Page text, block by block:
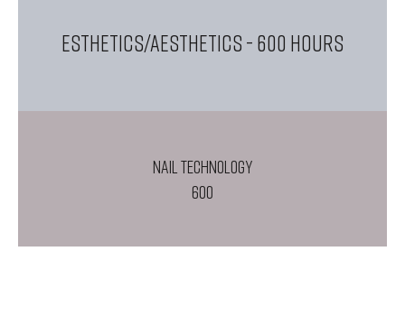
ESTHETICS/AESTHETICS- 600 Hours
NAIL TECHNOLOGY
600